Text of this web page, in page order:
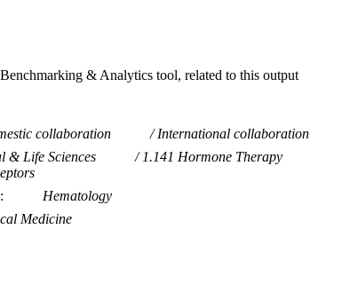
& Analytics tool, related to this output
collaboration
International collaboration
& Life Sciences
1.141 Hormone Therapy
Hematology
Medicine